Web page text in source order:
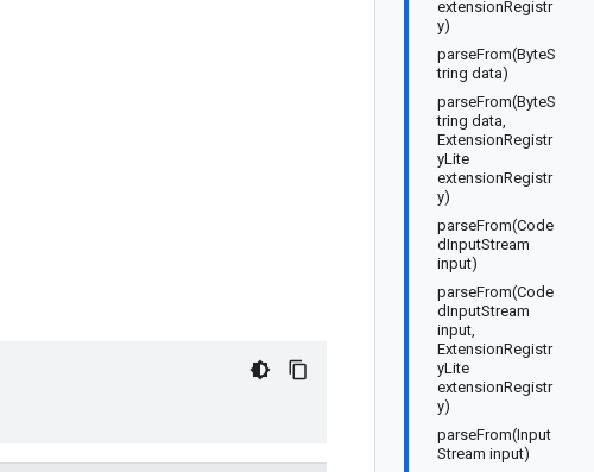
extensionRegistr
y)
parseFrom(ByteS
tring data)
parseFrom(ByteS
tring data,
ExtensionRegistr
yLite
extensionRegistr
y)
parseFrom(Code
dInputStream
input)
parseFrom(Code
dInputStream
input,
ExtensionRegistr
yLite
extensionRegistr
y)
parseFrom(Input
Stream input)